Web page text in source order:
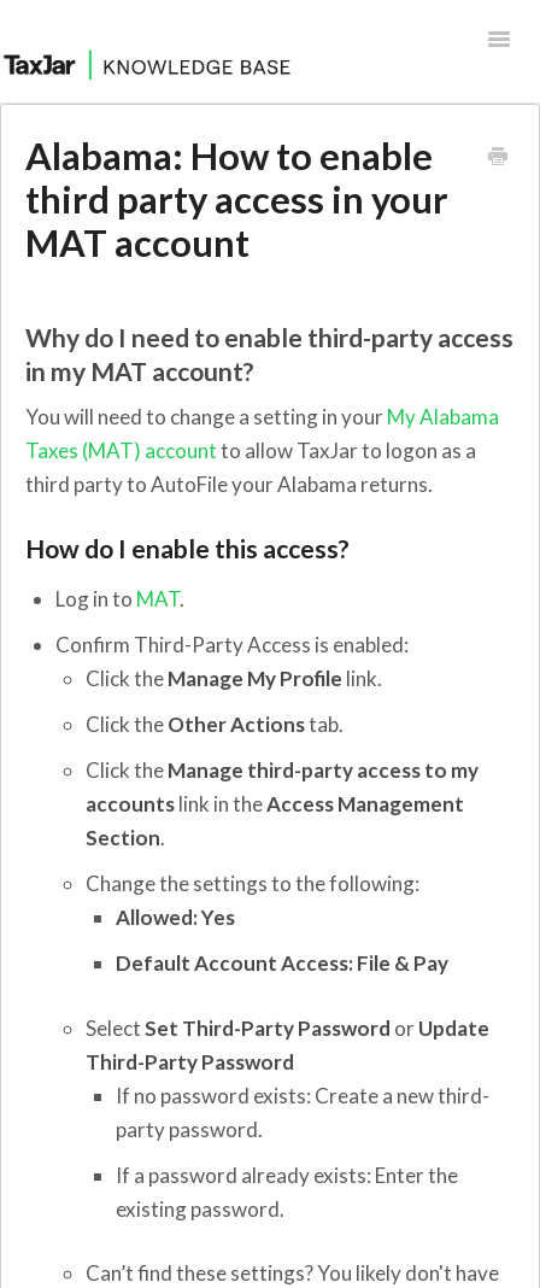
Alabama: How to enable
third party access in your
MAT account
Why do I need to enable third-party access
in my MAT account?
You will need to change a setting in yourMy Alabama
Taxes (MAT) accountto allow TaxJar to logon as a
third party to AutoFile your Alabama returns.
How do I enable this access?
Log in to MAT.
Confirm Third-Party Access is enabled:
Click theManage My Profile link.
Click theOther Actionstab.
Click theManage third-party access to my
accountslink in theAccess Management
Section.
Change the settings to the following:
Allowed: Yes
Default Account Access: File & Pay
SelectSet Third-Party Password orUpdate
Third-Party Password
If no password exists: Create a new third-
party password.
If a password already exists: Enter the
existing password.
Can’t find these settings? You likely don't have